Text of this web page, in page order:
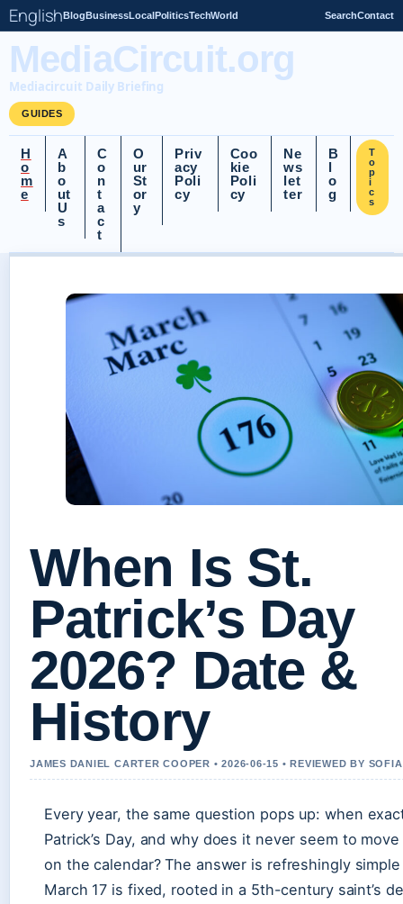
EnglishBlogBusinessLocalPoliticsTechWorld SearchContact
MediaCircuit.org
Mediacircuit Daily Briefing
GUIDES
H
o
m
e
A
b
o
ut
U
s
C
o
n
t
a
c
t
O
ur
St
or
y
Priv
acy
Poli
cy
Coo
kie
Poli
cy
Ne
ws
let
ter
B
l
o
g
T
o
p
i
c
s
When Is St.
Patrick’s Day
2026? Date &
History
JAMES DANIEL CARTER COOPER • 2026-06-15 • REVIEWED BY
Every year, the same question pops up: when
Patrick’s Day, and why does it never seem to
on the calendar? The answer is refreshingly
March 17 is fixed, rooted in a 5th-century saint’s